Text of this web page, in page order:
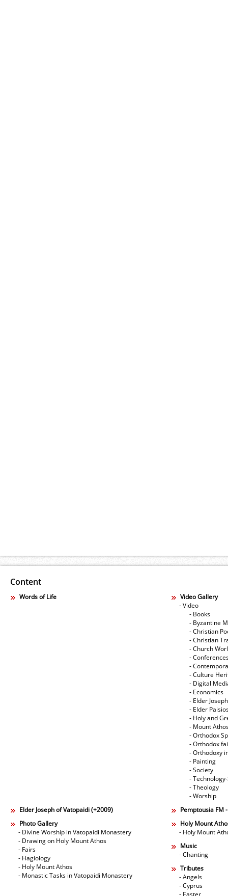
Content
Words of Life
Video Gallery
- Video
- Books
- Byzantine
- Christian
- Christian
- Church
-
-
- Culture
- Digital
- Economics
- Elder
- Elder
- Holy and
- Mount
- Orthodox
- Orthodox
- Orthodoxy
- Painting
- Society
-
- Theology
- Worship
Elder Joseph of Vatopaidi (+2009)
Pemptousia FM
Photo Gallery
- Divine Worship in Vatopaidi Monastery
- Drawing on Holy Mount Athos
- Fairs
- Hagiology
- Holy Mount Athos
- Monastic Tasks in Vatopaidi Monastery
Holy Mount
- Holy Mount
Music
- Chanting
Tributes
- Angels
- Cyprus